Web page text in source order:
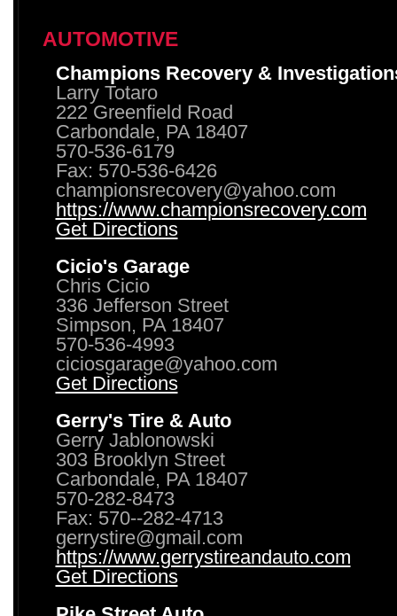
AUTOMOTIVE
Champions Recovery &
Larry Totaro
222 Greenfield Road
Carbondale, PA 18407
570-536-6179
Fax: 570-536-6426
championsrecovery@yahoo.com
https://www.championsrecovery.com
Get Directions
Cicio's Garage
Chris Cicio
336 Jefferson Street
Simpson, PA 18407
570-536-4993
ciciosgarage@yahoo.com
Get Directions
Gerry's Tire & Auto
Gerry Jablonowski
303 Brooklyn Street
Carbondale, PA 18407
570-282-8473
Fax: 570--282-4713
gerrystire@gmail.com
https://www.gerrystireandauto.com
Get Directions